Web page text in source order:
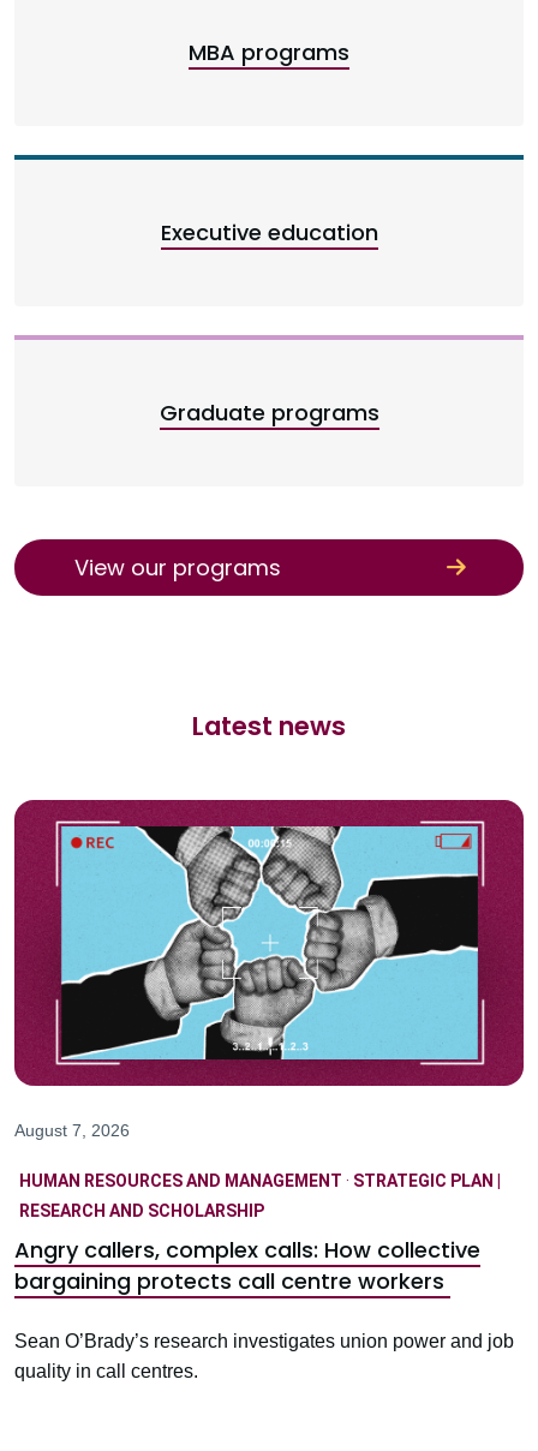
MBA programs
Executive education
Graduate programs
View our programs
Latest news
August 7, 2026
HUMAN RESOURCES AND MANAGEMENT · STRATEGIC PLAN |
RESEARCH AND SCHOLARSHIP
Angry callers, complex calls: How collective
bargaining protects call centre workers
Sean O’Brady’s research investigates union power and job
quality in call centres.